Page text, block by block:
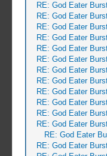
RE: God Eater
RE: God Eater
RE: God Eater
RE: God Eater
RE: God Eater
RE: God Eater
RE: God Eater
RE: God Eater
RE: God Eater
RE: God Eater
RE: God Eater
RE: God Eater
RE: God Eater
RE: God Eater